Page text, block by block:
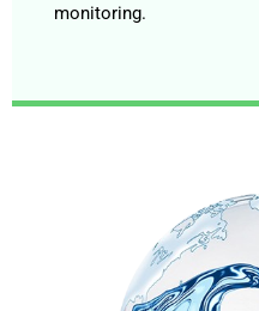
monitoring.